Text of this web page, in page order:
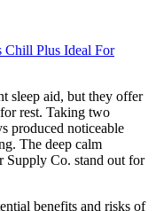
Chill Plus Ideal For
sleep aid, but they offer
rest. Taking two
produced noticeable
The deep calm
Supply Co. stand out for
benefits and risks of